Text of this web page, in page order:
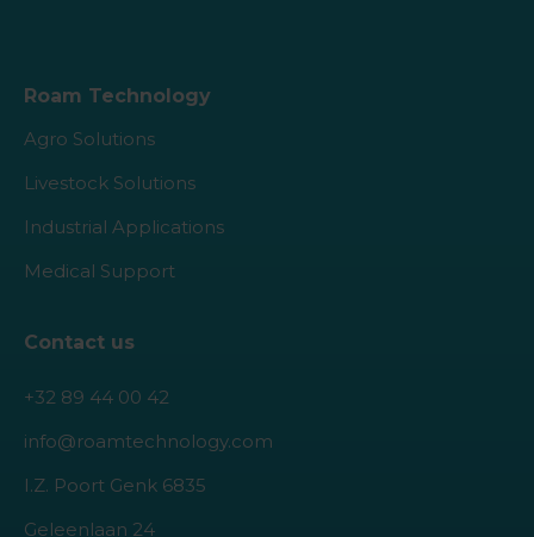
Roam Technology
Agro Solutions
Livestock Solutions
Industrial Applications
Medical Support
Contact us
+32 89 44 00 42
info@roamtechnology.com
I.Z. Poort Genk 6835
Geleenlaan 24